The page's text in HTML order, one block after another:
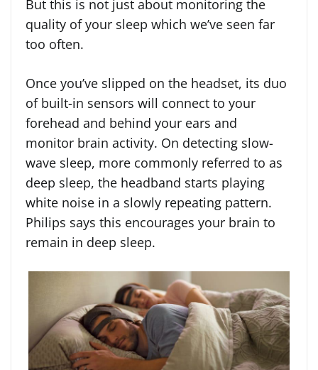
But this is not just about monitoring the
quality of your sleep which we’ve seen far
too often.
Once you’ve slipped on the headset, its duo
of built-in sensors will connect to your
forehead and behind your ears and
monitor brain activity. On detecting slow-
wave sleep, more commonly referred to as
deep sleep, the headband starts playing
white noise in a slowly repeating pattern.
Philips says this encourages your brain to
remain in deep sleep.